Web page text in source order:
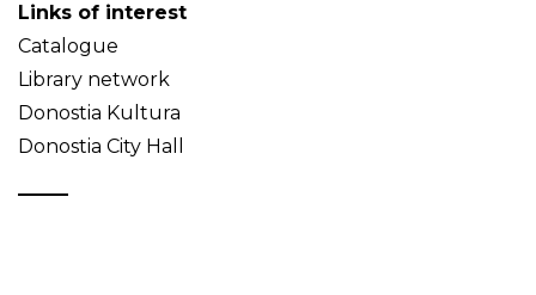
Links of interest
Catalogue
Library network
Donostia Kultura
Donostia City Hall